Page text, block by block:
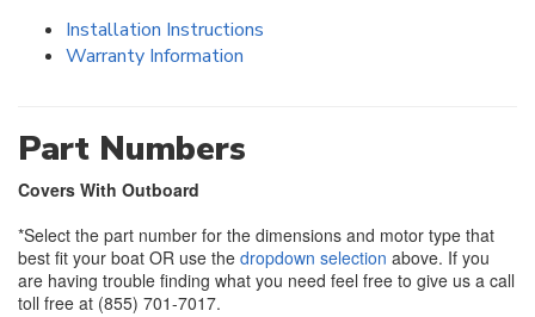
Installation Instructions
Warranty Information
Part Numbers
Covers With Outboard
*Select the part number for the dimensions and motor type that
best fit your boat OR use the dropdown selection above. If you
are having trouble finding what you need feel free to give us a call
toll free at (855) 701-7017.